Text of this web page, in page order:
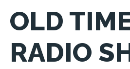
OLD
RADIO